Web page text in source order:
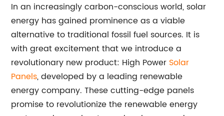
In an increasingly carbon-conscious world, solar
energy has gained prominence as a viable
alternative to traditional fossil fuel sources. It is
with great excitement that we introduce a
revolutionary new product: High Power Solar
Panels, developed by a leading renewable
energy company. These cutting-edge panels
promise to revolutionize the renewable energy